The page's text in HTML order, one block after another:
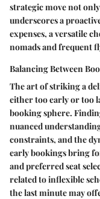
strategic move not
underscores a
expenses, a versatile
nomads and frequent
Balancing Between
The art of striking a
either too early or too
booking sphere.
nuanced
constraints, and the
early bookings bring
and preferred seat
related to inflexible
the last minute may